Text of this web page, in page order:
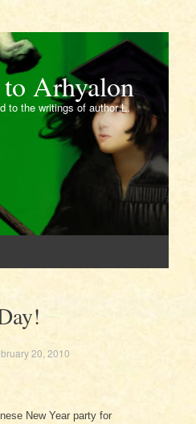
Arhyalon
to the writings of author L.
20, 2010
New Year party for